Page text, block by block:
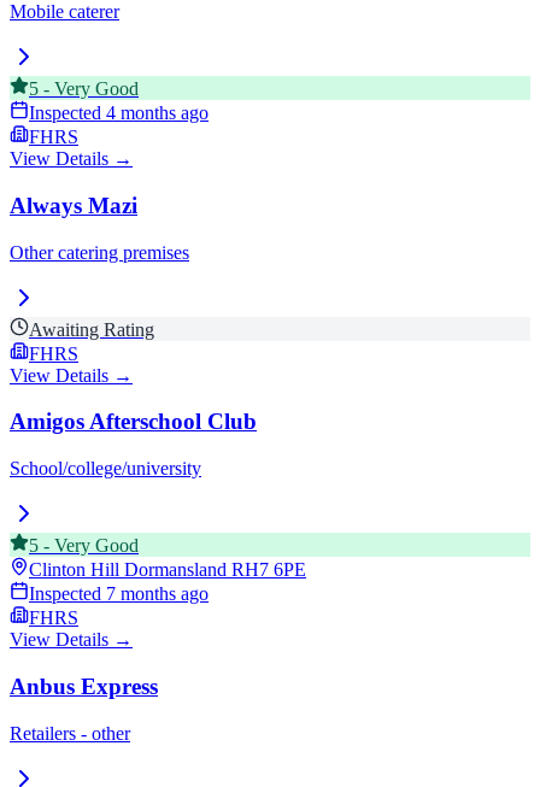
Mobile caterer
5 - Very Good
Inspected 4 months ago
FHRS
View Details →
Always Mazi
Other catering premises
Awaiting Rating
FHRS
View Details →
Amigos Afterschool Club
School/college/university
5 - Very Good
Clinton Hill Dormansland RH7 6PE
Inspected 7 months ago
FHRS
View Details →
Anbus Express
Retailers - other